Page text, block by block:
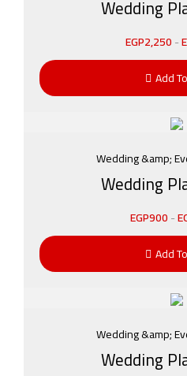
Wedding
EGP2,250-
Add
Wedding &amp;
Wedding
EGP900-
Add
Wedding &amp;
Wedding